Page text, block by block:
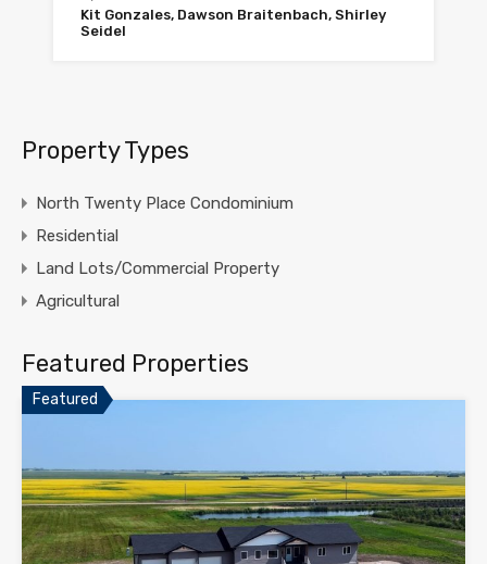
Kit Gonzales, Dawson Braitenbach, Shirley
Seidel
Property Types
North Twenty Place Condominium
Residential
Land Lots/Commercial Property
Agricultural
Featured Properties
Featured